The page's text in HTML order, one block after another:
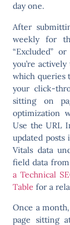
day one.
After
weekly for
“Excluded”
you’re
which queries
your click-
sitting on
optimization
Use the URL
updated posts
Vitals data
field data
a Technical
Table for a
Once a
page sitting